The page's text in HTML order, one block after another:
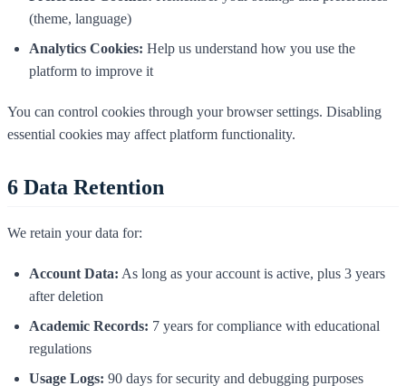
(theme, language)
Analytics Cookies: Help us understand how you use the
platform to improve it
You can control cookies through your browser settings. Disabling
essential cookies may affect platform functionality.
6 Data Retention
We retain your data for:
Account Data: As long as your account is active, plus 3 years
after deletion
Academic Records: 7 years for compliance with educational
regulations
Usage Logs: 90 days for security and debugging purposes